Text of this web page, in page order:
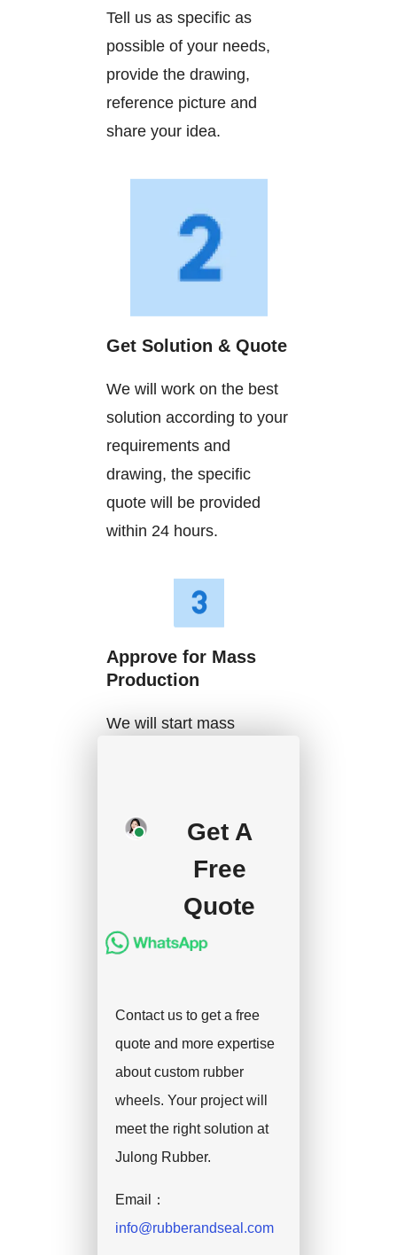
Tell us as specific as
possible of your needs,
provide the drawing,
reference picture and
share your idea.
Get Solution & Quote
We will work on the best
solution according to your
requirements and
drawing, the specific
quote will be provided
within 24 hours.
Approve for Mass
Production
We will start mass
handle the shipment.
Get A
Free
Quote
Contact us to get a free
quote and more expertise
about custom rubber
wheels. Your project will
meet the right solution at
Julong Rubber.
Email：
info@rubberandseal.com